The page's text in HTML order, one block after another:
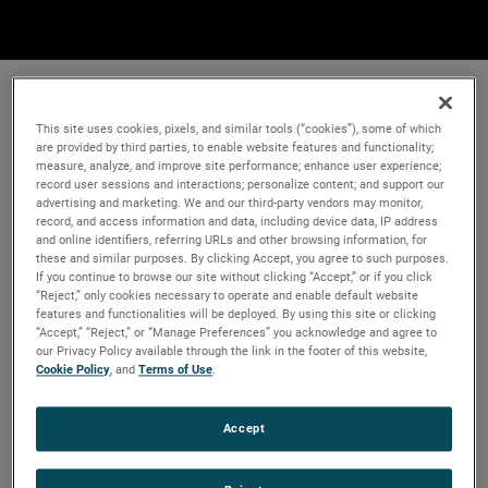
This site uses cookies, pixels, and similar tools (“cookies”), some of which
are provided by third parties, to enable website features and functionality;
measure, analyze, and improve site performance; enhance user experience;
record user sessions and interactions; personalize content; and support our
advertising and marketing. We and our third-party vendors may monitor,
record, and access information and data, including device data, IP address
and online identifiers, referring URLs and other browsing information, for
these and similar purposes. By clicking Accept, you agree to such purposes.
If you continue to browse our site without clicking “Accept,” or if you click
“Reject,” only cookies necessary to operate and enable default website
features and functionalities will be deployed. By using this site or clicking
“Accept,” “Reject,” or “Manage Preferences” you acknowledge and agree to
our Privacy Policy available through the link in the footer of this website,
Cookie Policy, andTerms of Use.
Accept